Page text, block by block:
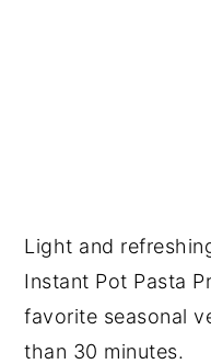
Light and
Instant Pot Pasta
favorite seasonal
than 30 minutes.